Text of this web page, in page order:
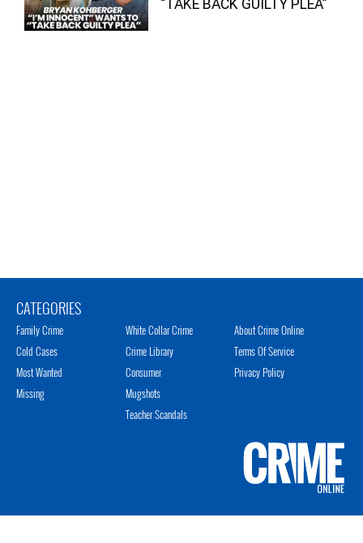
“TAKE BACK GUILTY PLEA”
CATEGORIES
Family Crime
Cold Cases
Most Wanted
Missing
White Collar Crime
Crime Library
Consumer
Mugshots
Teacher Scandals
About Crime Online
Terms Of Service
Privacy Policy